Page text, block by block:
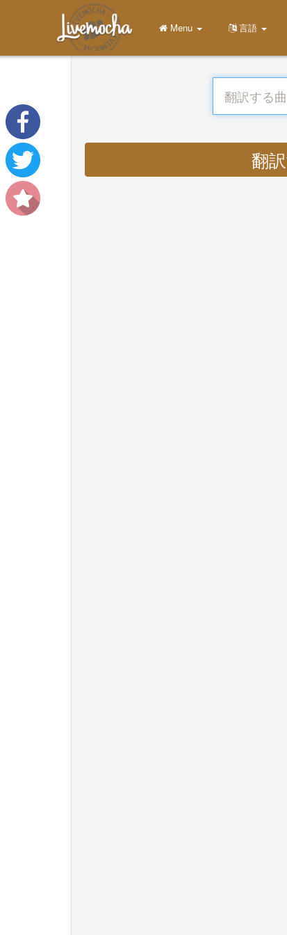
Menu 言語
翻